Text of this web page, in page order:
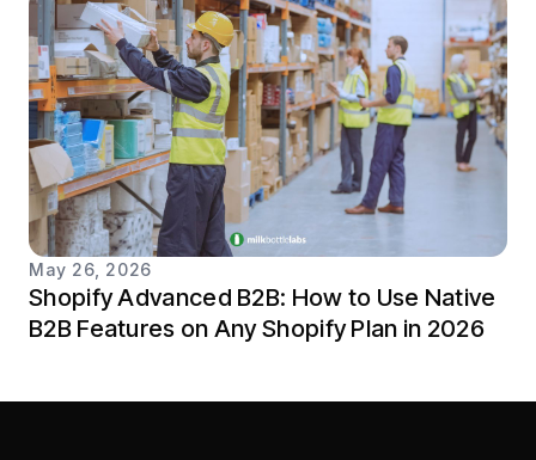
May 26, 2026
Shopify Advanced B2B: How to Use Native
B2B Features on Any Shopify Plan in 2026